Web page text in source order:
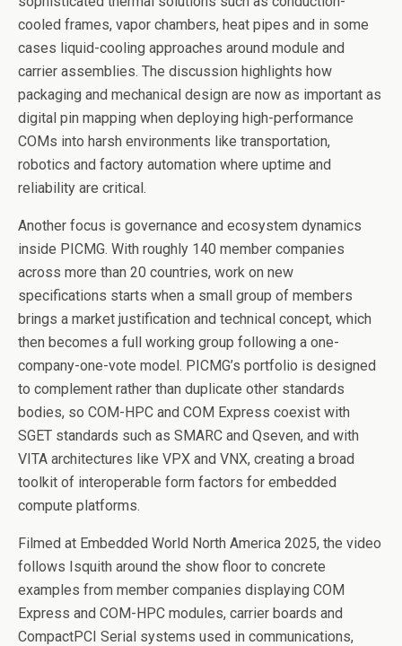
cooled frames, vapor chambers, heat pipes and in some
cases liquid-cooling approaches around module and
carrier assemblies. The discussion highlights how
packaging and mechanical design are now as important as
digital pin mapping when deploying high-performance
COMs into harsh environments like transportation,
robotics and factory automation where uptime and
reliability are critical.
Another focus is governance and ecosystem dynamics
inside PICMG. With roughly 140 member companies
across more than 20 countries, work on new
specifications starts when a small group of members
brings a market justification and technical concept, which
then becomes a full working group following a one-
company-one-vote model. PICMG’s portfolio is designed
to complement rather than duplicate other standards
bodies, so COM-HPC and COM Express coexist with
SGET standards such as SMARC and Qseven, and with
VITA architectures like VPX and VNX, creating a broad
toolkit of interoperable form factors for embedded
compute platforms.
Filmed at Embedded World North America 2025, the video
follows Isquith around the show floor to concrete
examples from member companies displaying COM
Express and COM-HPC modules, carrier boards and
CompactPCI Serial systems used in communications,